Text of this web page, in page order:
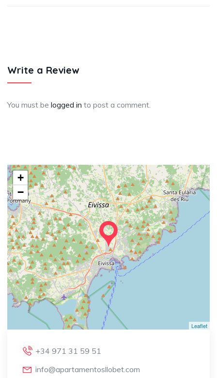
Write a Review
You must be logged in to post a comment.
+
−
Leaflet
+34 971 31 59 51
info@apartamentosllobet.com